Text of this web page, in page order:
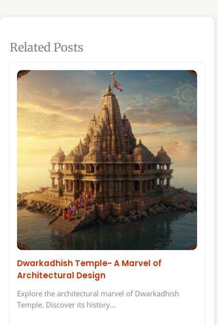
Related Posts
Dwarkadhish Temple- A Marvel of
Architectural Design
Explore the architectural marvel of Dwarkadhish
Temple. Discover its history…